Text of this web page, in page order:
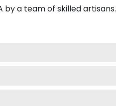
by a team of skilled artisans.